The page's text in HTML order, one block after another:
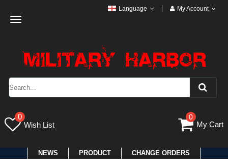
Toggle
Language My Account
0
Wish List
0
My Cart
NEWS PRODUCT CHANGE ORDERS